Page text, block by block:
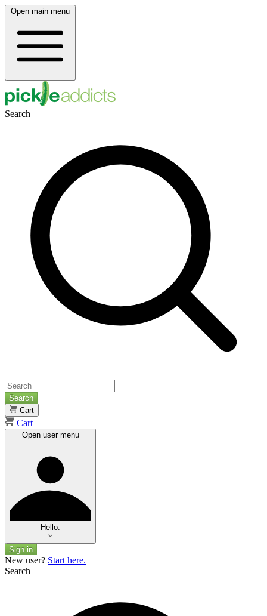
Open main menu
Search
Search
Cart
Cart
Open user menu
Hello.
Sign in
New user? Start here.
Search